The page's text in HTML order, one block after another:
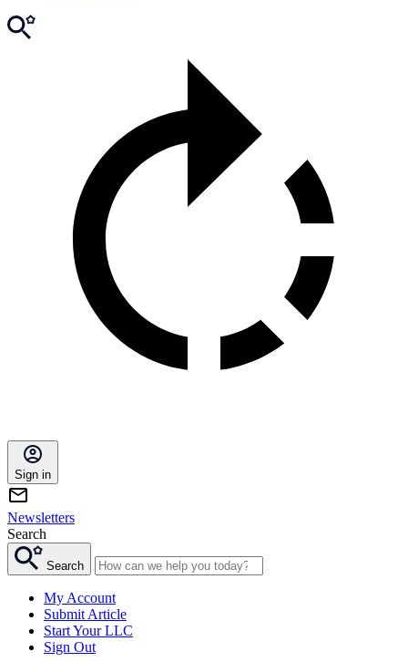
Sign in
Newsletters
Search
Search
My Account
Submit Article
Start Your LLC
Sign Out